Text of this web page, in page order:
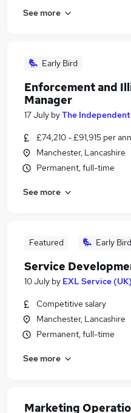
See more
Early Bird
Enforcement and
Manager
17 July byThe
£74,210 - £91,915 per
Manchester, Lancashire
Permanent, full-time
See more
Featured Early Bird
Service
10 July by EXL Service
Competitive salary
Manchester, Lancashire
Permanent, full-time
See more
Marketing